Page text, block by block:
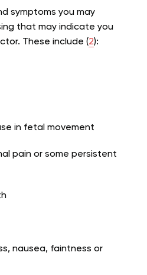
symptoms you may
that may indicate you
These include (2):
in fetal movement
pain or some persistent
nausea, faintness or